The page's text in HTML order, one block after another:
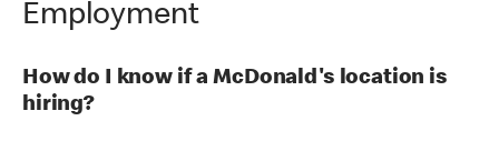
Employment
How do I know if a McDonald's location is
hiring?